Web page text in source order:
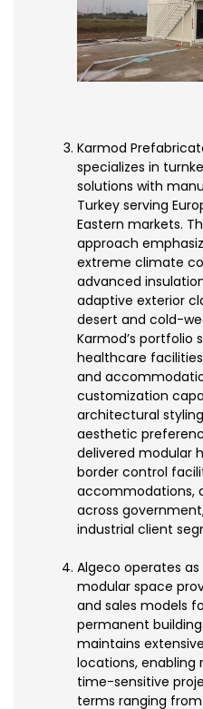
Karmod
specializes in
solutions with
Turkey serving
Eastern markets.
approach
extreme climate
advanced
adaptive exterior
desert and cold-
Karmod’s portfolio
healthcare
and
customization
architectural
aesthetic
delivered modular
border control
accommodations,
across
industrial client
Algeco operates
modular space
and sales models
permanent
maintains
locations,
time-sensitive
terms ranging